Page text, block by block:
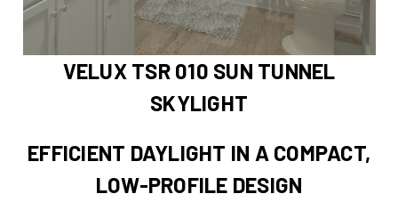
VELUX TSR 010 SUN TUNNEL
SKYLIGHT
EFFICIENT DAYLIGHT IN A COMPACT,
LOW-PROFILE DESIGN